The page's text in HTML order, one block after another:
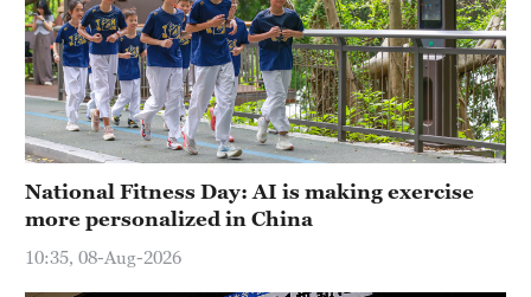
National Fitness Day: AI is making exercise
more personalized in China
10:35, 08-Aug-2026